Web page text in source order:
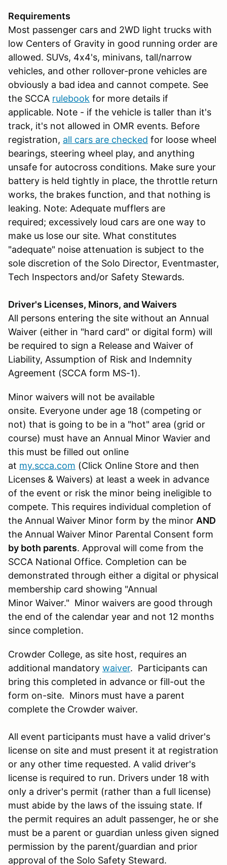
Requirements
Most passenger cars and 2WD light trucks with
low Centers of Gravity in good running order are
allowed. SUVs, 4x4's, minivans, tall/narrow
vehicles, and other rollover-prone vehicles are
obviously a bad idea and cannot compete. See
the SCCA rulebook for more details if
applicable. Note - if the vehicle is taller than it's
track, it's not allowed in OMR events. Before
registration, all cars are checked for loose wheel
bearings, steering wheel play, and anything
unsafe for autocross conditions. Make sure your
battery is held tightly in place, the throttle return
works, the brakes function, and that nothing is
leaking. Note: Adequate mufflers are
required; excessively loud cars are one way to
make us lose our site. What constitutes
"adequate" noise attenuation is subject to the
sole discretion of the Solo Director, Eventmaster,
Tech Inspectors and/or Safety Stewards.
Driver's Licenses, Minors, and Waivers
All persons entering the site without an Annual
Waiver (either in "hard card" or digital form) will
be required to sign a Release and Waiver of
Liability, Assumption of Risk and Indemnity
Agreement (SCCA form MS-1).
Minor waivers will not be available
onsite. Everyone under age 18 (competing or
not) that is going to be in a "hot" area (grid or
course) must have an Annual Minor Wavier and
this must be filled out online
at my.scca.com (Click Online Store and then
Licenses & Waivers) at least a week in advance
of the event or risk the minor being ineligible to
compete. This requires individual completion of
the Annual Waiver Minor form by the minor AND
the Annual Waiver Minor Parental Consent form
by both parents. Approval will come from the
SCCA National Office. Completion can be
demonstrated through either a digital or physical
membership card showing "Annual
Minor Waiver." Minor waivers are good through
the end of the calendar year and not 12 months
since completion.
Crowder College, as site host, requires an
additional mandatory waiver. Participants can
bring this completed in advance or fill-out the
form on-site. Minors must have a parent
complete the Crowder waiver.
All event participants must have a valid driver's
license on site and must present it at registration
or any other time requested. A valid driver's
license is required to run. Drivers under 18 with
only a driver's permit (rather than a full license)
must abide by the laws of the issuing state. If
the permit requires an adult passenger, he or she
must be a parent or guardian unless given signed
permission by the parent/guardian and prior
approval of the Solo Safety Steward.